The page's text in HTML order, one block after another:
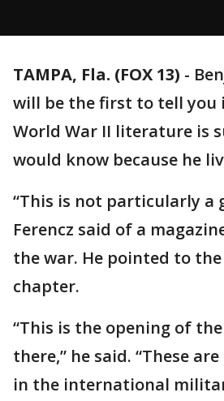
TAMPA, Fla. (FOX 13) -
will be the first to tell you
World War II literature is
would know because he
“This is not particularly a
Ferencz said of a
the war. He pointed to
chapter.
“This is the opening of
there,” he said. “These
in the international